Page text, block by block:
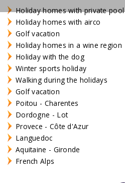
Holiday homes with private pool
Holiday homes with airco
Golf vacation
Holiday homes in a wine region
Holiday with the dog
Winter sports holiday
Walking during the holidays
Golf vacation
Poitou - Charentes
Dordogne - Lot
Provece - Côte d'Azur
Languedoc
Aquitaine - Gironde
French Alps